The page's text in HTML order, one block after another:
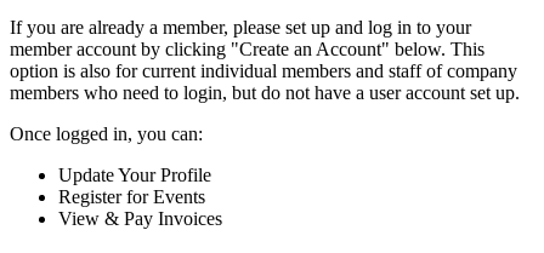
If you are already a member, please set up and log in to your
member account by clicking "Create an Account" below. This
option is also for current individual members and staff of company
members who need to login, but do not have a user account set up.
Once logged in, you can:
Update Your Profile
Register for Events
View & Pay Invoices